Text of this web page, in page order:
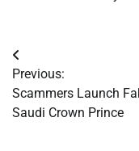
Post
navigation
Previous:
Scammers Launch
Saudi Crown Prince